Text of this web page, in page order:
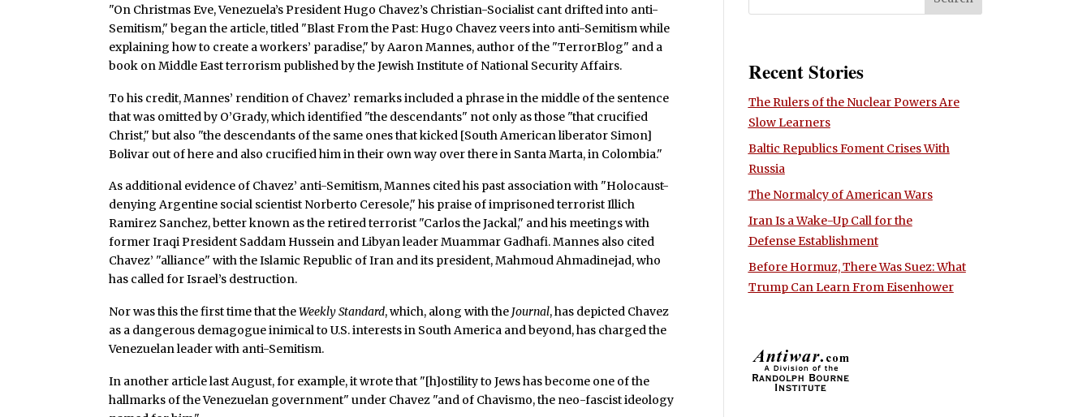
"On Christmas Eve, Venezuela’s President Hugo Chavez’s Christian-Socialist cant drifted into anti-
Semitism," began the article, titled "Blast From the Past: Hugo Chavez veers into anti-Semitism while
explaining how to create a workers’ paradise," by Aaron Mannes, author of the "TerrorBlog" and a
book on Middle East terrorism published by the Jewish Institute of National Security Affairs.
To his credit, Mannes’ rendition of Chavez’ remarks included a phrase in the middle of the sentence
that was omitted by O’Grady, which identified "the descendants" not only as those "that crucified
Christ," but also "the descendants of the same ones that kicked [South American liberator Simon]
Bolivar out of here and also crucified him in their own way over there in Santa Marta, in Colombia."
As additional evidence of Chavez’ anti-Semitism, Mannes cited his past association with "Holocaust-
denying Argentine social scientist Norberto Ceresole," his praise of imprisoned terrorist Illich
Ramirez Sanchez, better known as the retired terrorist "Carlos the Jackal," and his meetings with
former Iraqi President Saddam Hussein and Libyan leader Muammar Gadhafi. Mannes also cited
Chavez’ "alliance" with the Islamic Republic of Iran and its president, Mahmoud Ahmadinejad, who
has called for Israel’s destruction.
Nor was this the first time that theWeekly Standard, which, along with the Journal, has depicted Chavez
as a dangerous demagogue inimical to U.S. interests in South America and beyond, has charged the
Venezuelan leader with anti-Semitism.
In another article last August, for example, it wrote that "[h]ostility to Jews has become one of the
hallmarks of the Venezuelan government" under Chavez "and of Chavismo, the neo-fascist ideology
Recent Stories
The Rulers of the Nuclear Powers Are
Slow Learners
Baltic Republics Foment Crises With
Russia
The Normalcy of American Wars
Iran Is a Wake-Up Call for the
Defense Establishment
Before Hormuz, There Was Suez: What
Trump Can Learn From Eisenhower